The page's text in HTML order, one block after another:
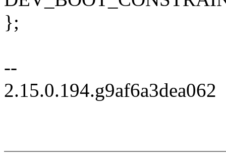
};
--
2.15.0.194.g9af6a3dea062